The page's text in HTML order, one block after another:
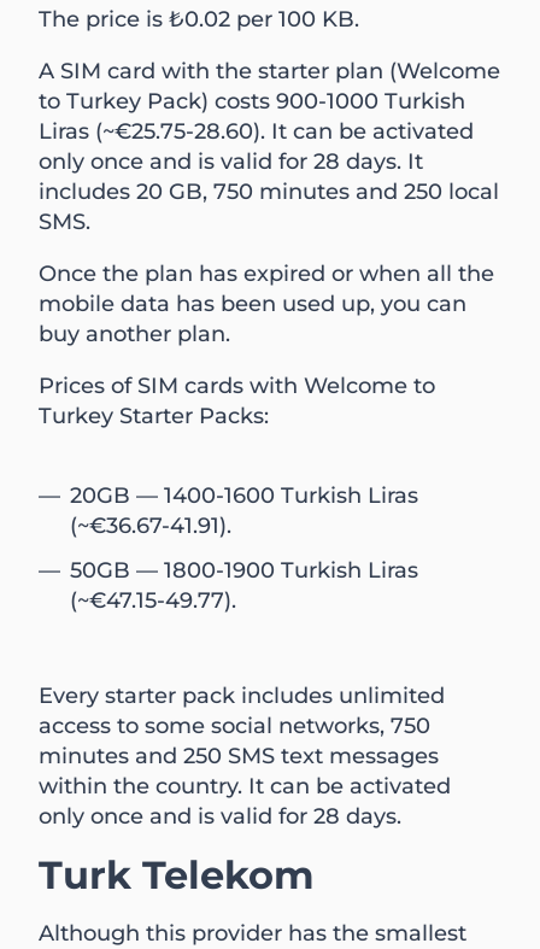
The price is ₺0.02 per 100 KB.
A SIM card with the starter plan (Welcome
to Turkey Pack) costs 900-1000 Turkish
Liras (~€25.75-28.60). It can be activated
only once and is valid for 28 days. It
includes 20 GB, 750 minutes and 250 local
SMS.
Once the plan has expired or when all the
mobile data has been used up, you can
buy another plan.
Prices of SIM cards with Welcome to
Turkey Starter Packs:
20GB — 1400-1600 Turkish Liras
(~€36.67-41.91).
50GB — 1800-1900 Turkish Liras
(~€47.15-49.77).
Every starter pack includes unlimited
access to some social networks, 750
minutes and 250 SMS text messages
within the country. It can be activated
only once and is valid for 28 days.
Turk Telekom
Although this provider has the smallest